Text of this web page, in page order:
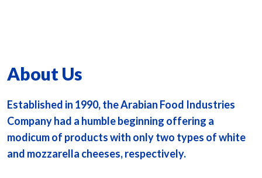
About Us
Established in 1990, the Arabian Food Industries
Company had a humble beginning offering a
modicum of products with only two types of white
and mozzarella cheeses, respectively.